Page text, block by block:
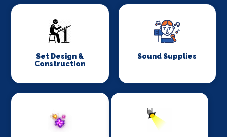
Set Design &
Construction
Sound Supplies